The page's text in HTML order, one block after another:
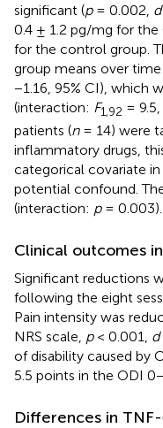
significant (p= 0.002, d
0.4 ± 1.2 pg/mg for the
for the control group.
group means over
−1.16, 95% CI), which
(interaction: F1,92 = 9.5,
patients (n= 14) were
inflammatory drugs,
categorical covariate
potential confound.
(interaction: p= 0.003).
Clinical outcomes
Significant reductions
following the eight
Pain intensity was
NRS scale, p< 0.001, d
of disability caused by
5.5 points in the ODI
Differences in